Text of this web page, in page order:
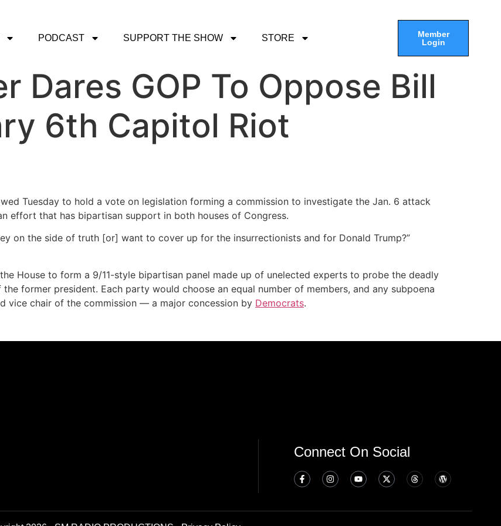
PODCAST SUPPORT THE SHOW STORE
Member
Login
Dares GOP To Oppose Bill
6th Capitol Riot
Tuesday to hold a vote on legislation forming a commission to investigate the Jan. 6 attack
effort that has bipartisan support in both houses of Congress.
on the side of truth [or] want to cover up for the insurrectionists and for Donald Trump?”
House to form a 9/11-style bipartisan panel made up of unelected experts to probe the deadly
former president. Each party would choose an equal number of members, and any subpoena
vice chair of the commission — a major concession by Democrats.
Connect On Social